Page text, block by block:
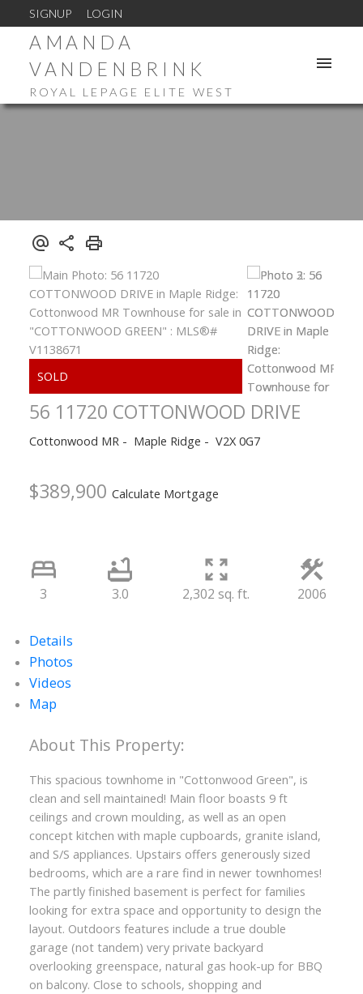
SIGNUP LOGIN
AMANDA
VANDENBRINK
ROYAL LEPAGE ELITE WEST
56 11720 COTTONWOOD DRIVE
Cottonwood MR Maple Ridge V2X 0G7
$389,900 Calculate Mortgage
3 3.0 2,302 sq. ft. 2006
Details
Photos
Videos
Map
This spacious townhome in "Cottonwood Green", is
clean and sell maintained! Main floor boasts 9 ft
ceilings and crown moulding, as well as an open
concept kitchen with maple cupboards, granite island,
and S/S appliances. Upstairs offers generously sized
bedrooms, which are a rare find in newer townhomes!
The partly finished basement is perfect for families
looking for extra space and opportunity to design the
layout. Outdoors features include a true double
garage (not tandem) very private backyard
overlooking greenspace, natural gas hook-up for BBQ
on balcony. Close to schools, shopping and